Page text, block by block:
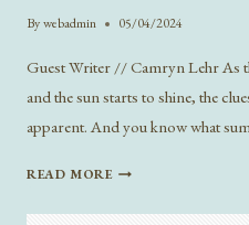
Bywebadmin 05/04/2024
Guest Writer // Camryn Lehr As
and the sun starts to shine, the
apparent. And you know what
READ MORETEN
READS